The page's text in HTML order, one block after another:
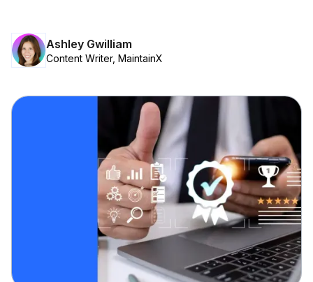
Ashley Gwilliam
Content Writer, MaintainX